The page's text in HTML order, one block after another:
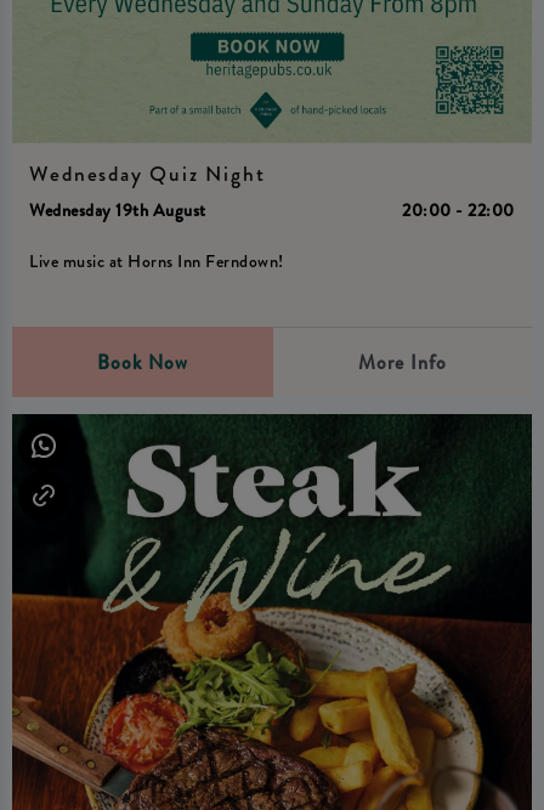
Wednesday Quiz Night
Wednesday 19th August
20:00 - 22:00
Live music at Horns Inn Ferndown!
Book Now More Info